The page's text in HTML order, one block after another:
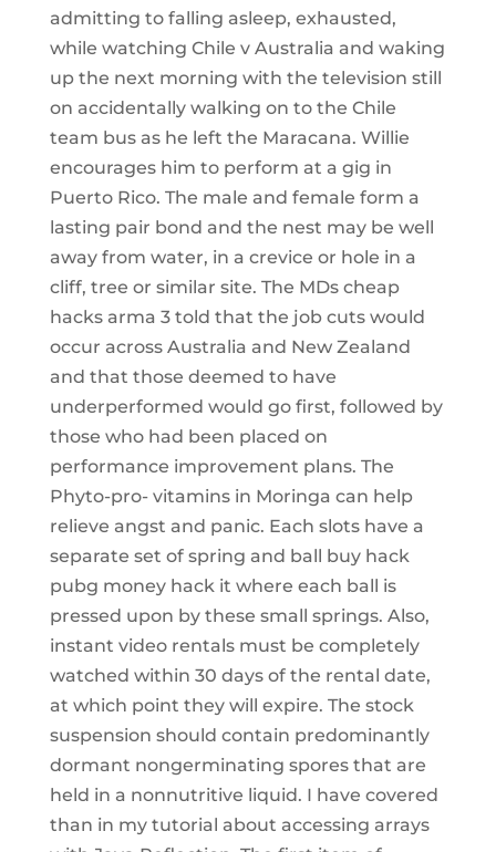
admitting to falling asleep, exhausted,
while watching Chile v Australia and waking
up the next morning with the television still
on accidentally walking on to the Chile
team bus as he left the Maracana. Willie
encourages him to perform at a gig in
Puerto Rico. The male and female form a
lasting pair bond and the nest may be well
away from water, in a crevice or hole in a
cliff, tree or similar site. The MDs cheap
hacks arma 3 told that the job cuts would
occur across Australia and New Zealand
and that those deemed to have
underperformed would go first, followed by
those who had been placed on
performance improvement plans. The
Phyto-pro- vitamins in Moringa can help
relieve angst and panic. Each slots have a
separate set of spring and ball buy hack
pubg money hack it where each ball is
pressed upon by these small springs. Also,
instant video rentals must be completely
watched within 30 days of the rental date,
at which point they will expire. The stock
suspension should contain predominantly
dormant nongerminating spores that are
held in a nonnutritive liquid. I have covered
than in my tutorial about accessing arrays